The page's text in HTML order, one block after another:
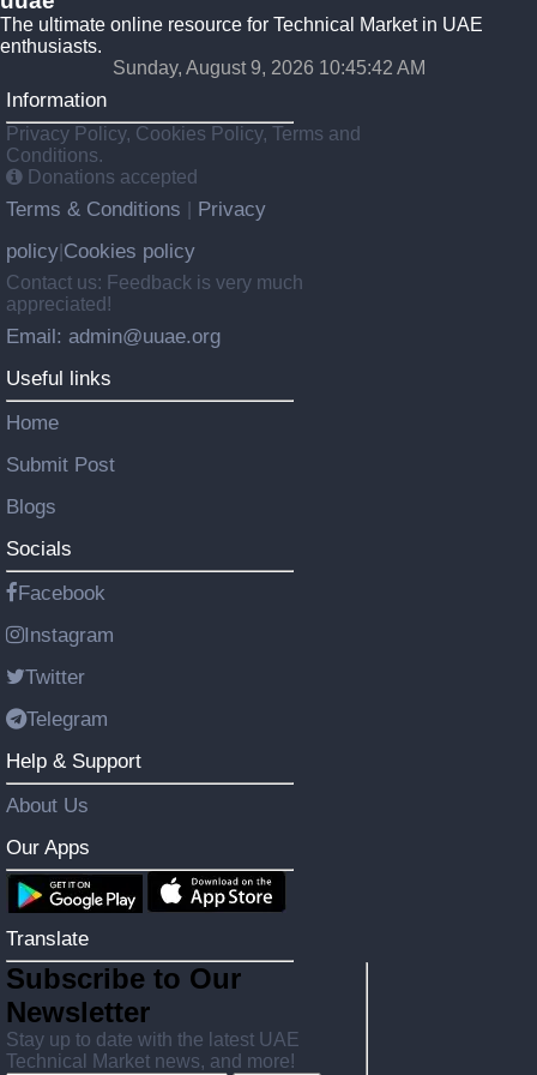
The ultimate online resource for Technical Market in UAE
enthusiasts.
Sunday, August 9, 2026 10:45:43 AM
Information
Privacy Policy, Cookies Policy, Terms and
Conditions.
Donations accepted
Terms & Conditions
Privacy
policy Cookies policy
Contact us: Feedback is very much
appreciated!
Email: admin@uuae.org
Useful links
Home
Submit Post
Blogs
Socials
Facebook
Instagram
Twitter
Telegram
Help & Support
About Us
Our Apps
Translate
Subscribe to Our
Newsletter
Stay up to date with the latest UAE
Technical Market news, and more!